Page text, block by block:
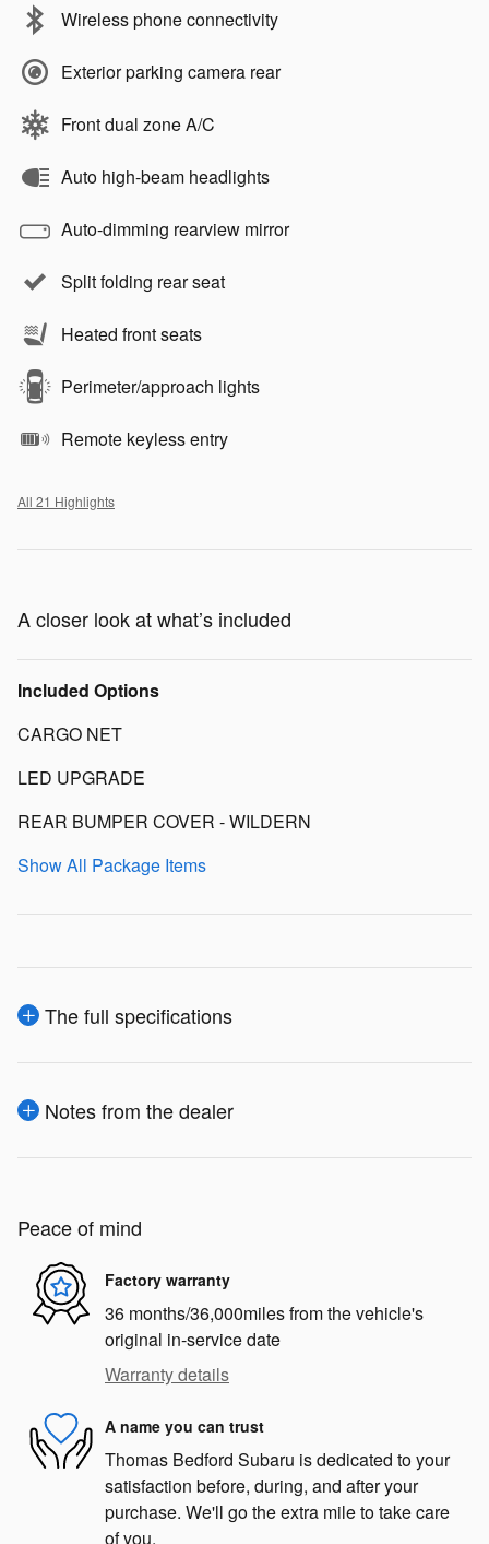
Wireless phone connectivity
Exterior parking camera rear
Front dual zone A/C
Auto high-beam headlights
Auto-dimming rearview mirror
Split folding rear seat
Heated front seats
Perimeter/approach lights
Remote keyless entry
All 21 Highlights
A closer look at what’s included
Included Options
CARGO NET
LED UPGRADE
REAR BUMPER COVER - WILDERN
Show All Package Items
The full specifications
Notes from the dealer
Peace of mind
Factory warranty
36 months/36,000miles from the vehicle's
original in-service date
Warranty details
A name you can trust
Thomas Bedford Subaru is dedicated to your
satisfaction before, during, and after your
purchase. We'll go the extra mile to take care
of you.